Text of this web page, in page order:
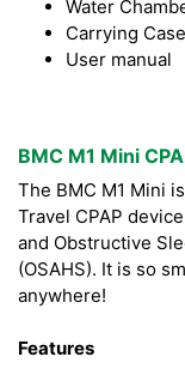
Water
Carrying Case
User manual
BMC M1 Mini
The BMC M1 Mini
Travel CPAP
and Obstructive
(OSAHS). It is so
anywhere!
Features